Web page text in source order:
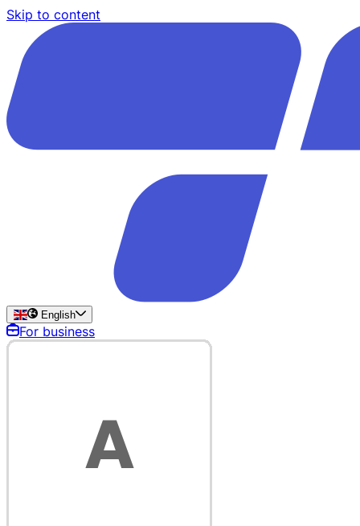
Skip to content
English
For business